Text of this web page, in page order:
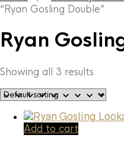
“Ryan Gosling Double”
Ryan
Showing all 3 results
Add to cart